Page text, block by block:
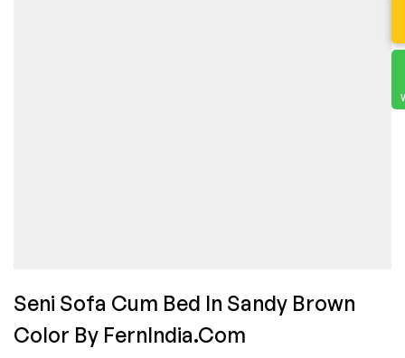
Seni Sofa Cum Bed In Sandy Brown
Color By FernIndia.com